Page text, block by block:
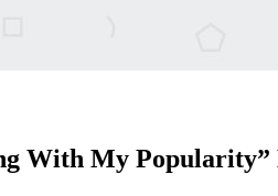
With My